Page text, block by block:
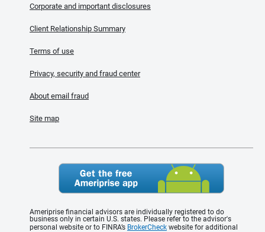
Corporate and important disclosures
Client Relationship Summary
Terms of use
Privacy, security and fraud center
About email fraud
Site map
Ameriprise financial advisors are individually registered to do
business only in certain U.S. states. Please refer to the advisor's
personal website or to FINRA’s BrokerCheck website for additional